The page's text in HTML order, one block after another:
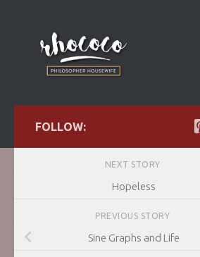
FOLLOW:
NEXT STORY
Hopeless
PREVIOUS STORY
Sine Graphs and Life